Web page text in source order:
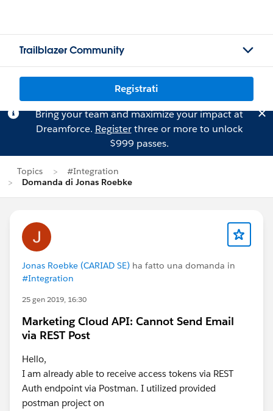
Trailblazer Community
Registrati
Bring your team and maximize your impact at
Dreamforce. Registerthree or more to unlock
$999 passes.
Topics
#Integration
Domanda di Jonas Roebke
Jonas Roebke (CARIAD SE) ha fatto una domanda in
#Integration
25 gen 2019, 16:30
Marketing Cloud API: Cannot Send Email
via REST Post
Hello,
I am already able to receive access tokens via REST
Auth endpoint via Postman. I utilized provided
postman project on